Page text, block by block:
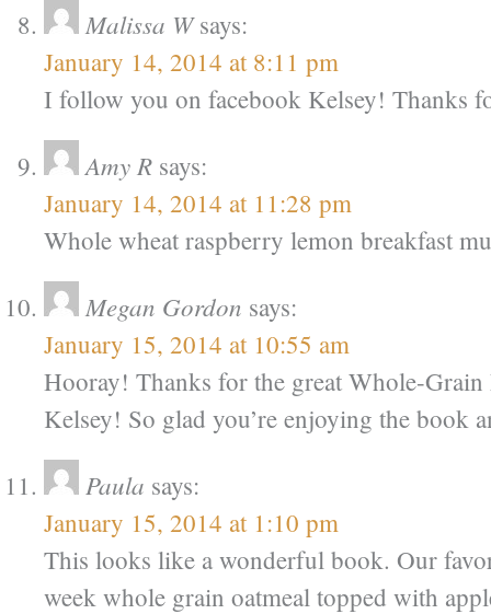
Malissa W says:
January 14, 2014 at 8:11 pm
I follow you on facebook Kelsey! Thanks
Amy R says:
January 14, 2014 at 11:28 pm
Whole wheat raspberry lemon breakfast
Megan Gordon says:
January 15, 2014 at 10:55 am
Hooray! Thanks for the great Whole-
Kelsey! So glad you’re enjoying the book
Paula says:
January 15, 2014 at 1:10 pm
This looks like a wonderful book. Our
week whole grain oatmeal topped with